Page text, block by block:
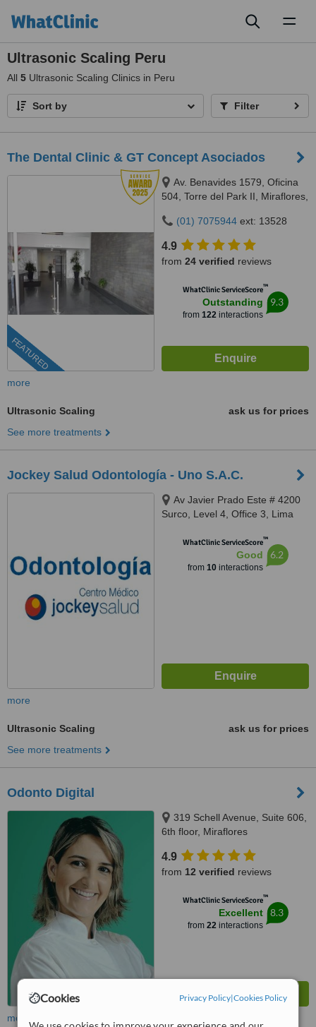
Cookies Privacy Policy|Cookies Policy
Ultrasonic Scaling Peru
All 5 Ultrasonic Scaling Clinics in Peru
Sort by Filter
The Dental Clinic & GT Concept Asociados
FEATURED
Av. Benavides 1579, Oficina
504, Torre del Park II, Miraflores,
(01) 7075944 ext: 13528
4.9
from 24 verified reviews
WhatClinic ServiceScore™
Outstanding
from 122interactions
9.3
more
Ultrasonic Scaling
ask us for prices
See more treatments
Jockey Salud Odontología - Uno S.A.C.
Av Javier Prado Este # 4200
Surco, Level 4, Office 3, Lima
WhatClinic ServiceScore™
Good
from 10interactions
6.2
more
Ultrasonic Scaling
ask us for prices
See more treatments
Odonto Digital
319 Schell Avenue, Suite 606,
6th floor, Miraflores
4.9
from 12 verified reviews
WhatClinic ServiceScore™
Excellent
from 22interactions
8.3
more